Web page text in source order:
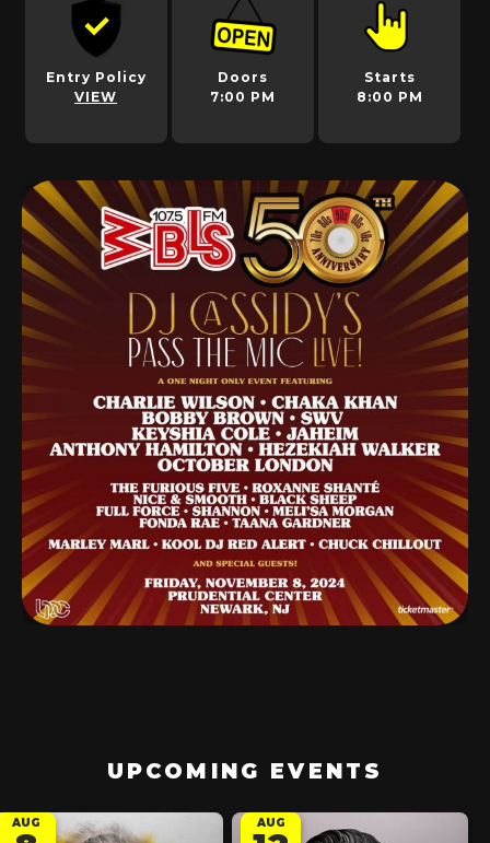
Entry Policy
VIEW
Doors
7:00 PM
Starts
8:00 PM
UPCOMING EVENTS
AUG AUG